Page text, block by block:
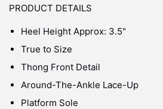
PRODUCT DETAILS
Heel Height Approx: 3.5"
True to Size
Thong Front Detail
Around-The-Ankle Lace-Up
Platform Sole